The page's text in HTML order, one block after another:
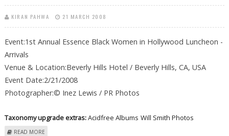
KIRAN PAHWA 21 MARCH 2008
Event:1st Annual Essence Black Women in Hollywood Luncheon -
Arrivals
Venue & Location:Beverly Hills Hotel / Beverly Hills, CA, USA
Event Date:2/21/2008
Photographer:© Inez Lewis / PR Photos
Taxonomy upgrade extras:Acidfree Albums Will Smith Photos
READ MORE